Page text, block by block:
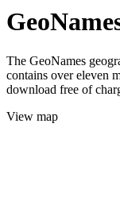
The GeoNames
contains over eleven
download free of
View map